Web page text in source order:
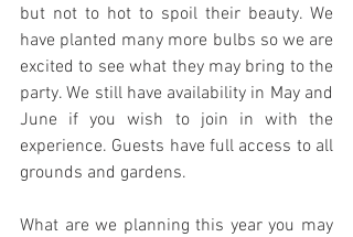
but not to hot to spoil their beauty. We
have planted many more bulbs so we are
excited to see what they may bring to the
party. We still have availability in May and
June if you wish to join in with the
experience. Guests have full access to all
grounds and gardens.
What are we planning this year you may